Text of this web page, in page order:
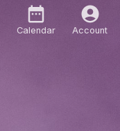
Calendar Account